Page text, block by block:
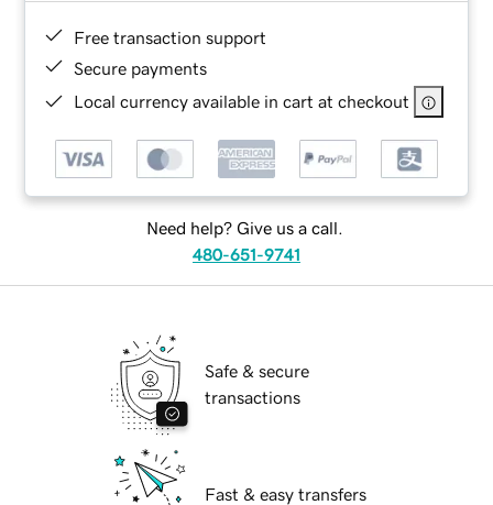
Free transaction support
Secure payments
Local currency available in cart at checkout
Need help? Give us a call.
480-651-9741
Safe & secure
transactions
Fast & easy transfers